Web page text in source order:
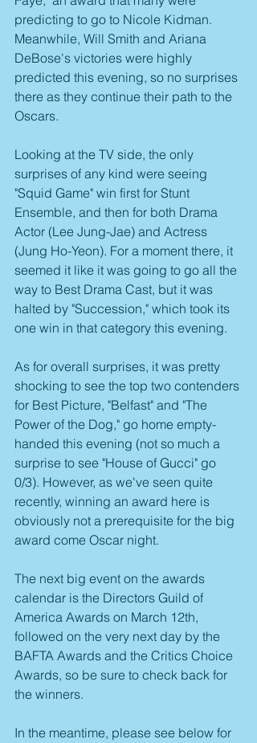
predicting to go to Nicole Kidman.
Meanwhile, Will Smith and Ariana
DeBose's victories were highly
predicted this evening, so no surprises
there as they continue their path to the
Oscars.
Looking at the TV side, the only
surprises of any kind were seeing
"Squid Game" win first for Stunt
Ensemble, and then for both Drama
Actor (Lee Jung-Jae) and Actress
(Jung Ho-Yeon). For a moment there, it
seemed it like it was going to go all the
way to Best Drama Cast, but it was
halted by "Succession," which took its
one win in that category this evening.
As for overall surprises, it was pretty
shocking to see the top two contenders
for Best Picture, "Belfast" and "The
Power of the Dog," go home empty-
handed this evening (not so much a
surprise to see "House of Gucci" go
0/3). However, as we've seen quite
recently, winning an award here is
obviously not a prerequisite for the big
award come Oscar night.
The next big event on the awards
calendar is the Directors Guild of
America Awards on March 12th,
followed on the very next day by the
BAFTA Awards and the Critics Choice
Awards, so be sure to check back for
the winners.
In the meantime, please see below for